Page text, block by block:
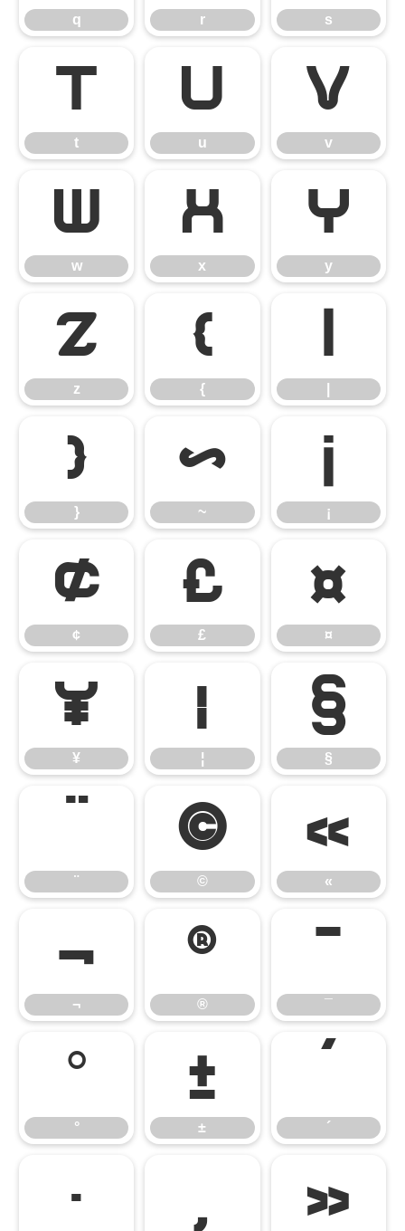
q r s
t
t
u
u
v
v
w
w
x
x
y
y
z
z
{
{
}
}
~
~
¡
¡
¢
¢
£
£
¤
¤
¥
¥
¦
¦
§
§
¨
©
©
«
«
¬
¬
®
®
¯
¯
°
°
±
± ´
· ¸ »